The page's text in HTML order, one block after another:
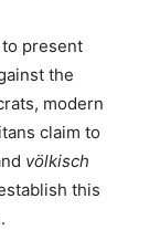
present
the
modern
claim to
völkisch
this